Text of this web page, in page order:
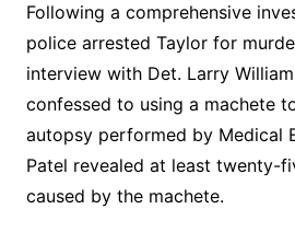
Following a comprehensive
police arrested Taylor for
interview with Det. Larry
confessed to using a machete
autopsy performed by Medical
Patel revealed at least twenty-
caused by the machete.